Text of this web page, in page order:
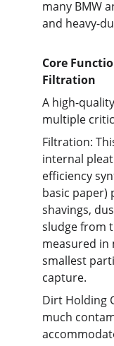
many BMW
and heavy-
Core
Filtration
A high-
multiple
Filtration:
internal
efficiency
basic paper)
shavings,
sludge from
measured in
smallest
capture.
Dirt Holding
much